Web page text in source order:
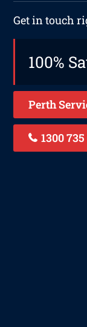
Get in touch
100%
Perth
1300